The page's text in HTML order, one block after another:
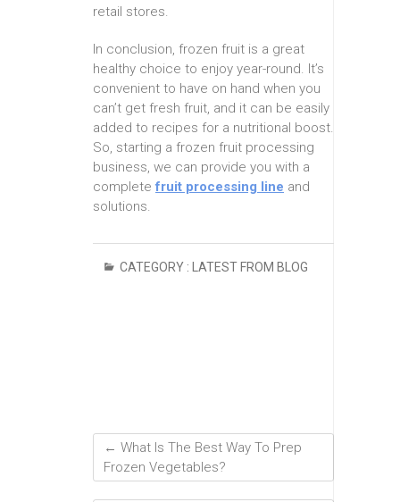
retail stores.
In conclusion, frozen fruit is a great
healthy choice to enjoy year-round. It’s
convenient to have on hand when you
can’t get fresh fruit, and it can be easily
added to recipes for a nutritional boost.
So, starting a frozen fruit processing
business, we can provide you with a
completefruit processing line and
solutions.
CATEGORY : LATEST FROM BLOG
← What Is The Best Way To Prep
Frozen Vegetables?